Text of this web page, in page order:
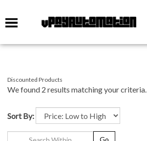
Discounted Products
We found 2 results matching your criteria.
Sort By: